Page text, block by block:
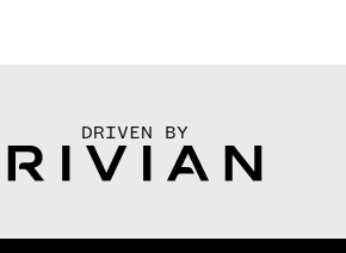
DRIVEN BY